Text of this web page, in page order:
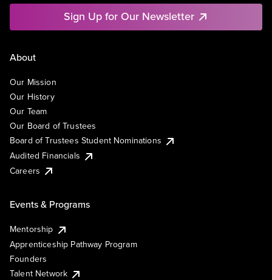
Sign Up for Our Newsletter
About
Our Mission
Our History
Our Team
Our Board of Trustees
Board of Trustees Student Nominations
Audited Financials
Careers
Events & Programs
Mentorship
Apprenticeship Pathway Program
Founders
Talent Network